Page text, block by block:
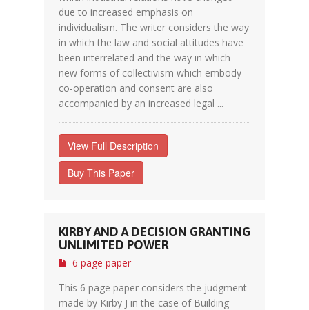
due to increased emphasis on
individualism. The writer considers the way
in which the law and social attitudes have
been interrelated and the way in which
new forms of collectivism which embody
co-operation and consent are also
accompanied by an increased legal ...
View Full Description
Buy This Paper
KIRBY AND A DECISION GRANTING
UNLIMITED POWER
6 page paper
This 6 page paper considers the judgment
made by Kirby J in the case of Building